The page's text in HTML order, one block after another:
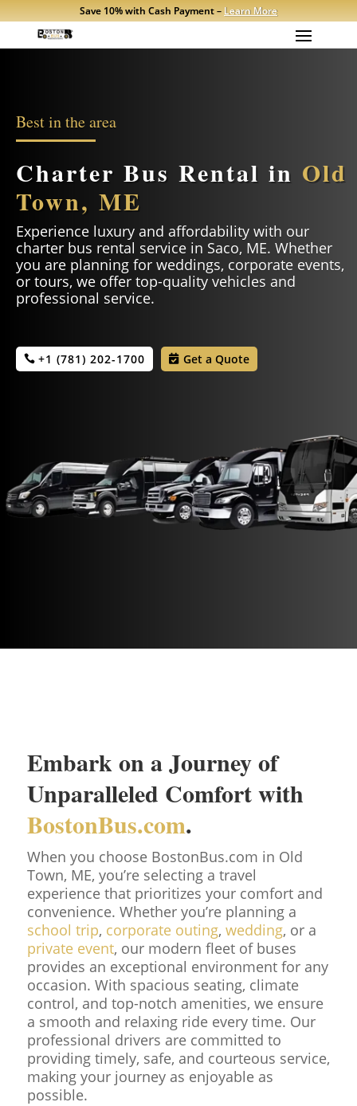
Save 10% with Cash Payment – Learn More
Best in the area
Charter Bus Rental in Old
Town, ME
Experience luxury and affordability with our
charter bus rental service in Saco, ME. Whether
you are planning for weddings, corporate events,
or tours, we offer top-quality vehicles and
professional service.
+1 (781) 202-1700 Get a Quote
Embark on a Journey of
Unparalleled Comfort with
BostonBus.com.
When you choose BostonBus.com in Old
Town, ME, you’re selecting a travel
experience that prioritizes your comfort and
convenience. Whether you’re planning a
school trip, corporate outing, wedding, or a
private event, our modern fleet of buses
provides an exceptional environment for any
occasion. With spacious seating, climate
control, and top-notch amenities, we ensure
a smooth and relaxing ride every time. Our
professional drivers are committed to
providing timely, safe, and courteous service,
making your journey as enjoyable as
possible.